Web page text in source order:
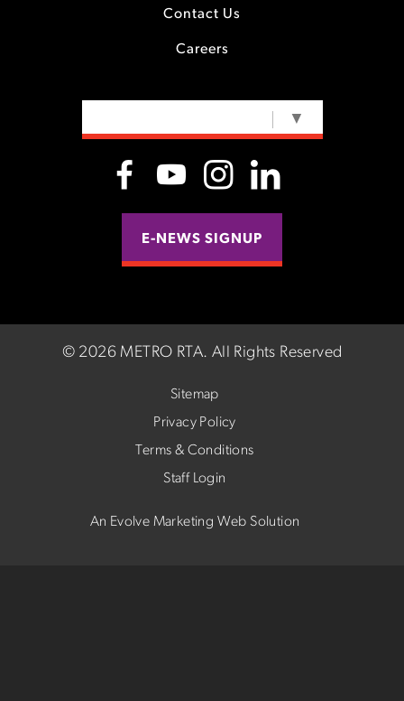
Contact Us
Careers
▼
E-NEWS SIGNUP
© 2026 METRO RTA. All Rights Reserved
Sitemap
Privacy Policy
Terms & Conditions
Staff Login
An Evolve Marketing Web Solution